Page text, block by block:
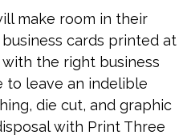
make room in their
cards printed at
the right business
to leave an indelible
die cut, and graphic
with Print Three